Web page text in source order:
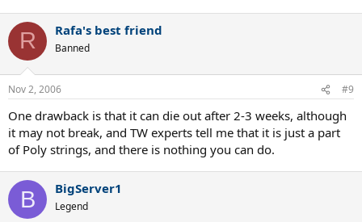
R Rafa's best friend
Banned
Nov 2, 2006 #9
One drawback is that it can die out after 2-3 weeks, although
it may not break, and TW experts tell me that it is just a part
of Poly strings, and there is nothing you can do.
B BigServer1
Legend